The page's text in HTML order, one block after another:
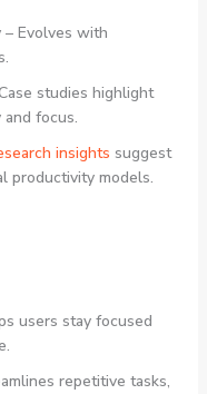
– Evolves with
studies highlight
focus.
insights suggest
productivity models.
users stay focused
repetitive tasks,